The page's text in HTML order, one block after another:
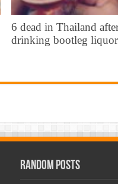
6 dead in Thailand
drinking bootleg liquor
Random Posts